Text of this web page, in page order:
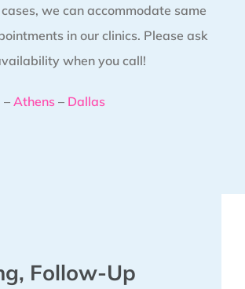
we can accommodate same
in our clinics. Please ask
when you call!
– Athens – Dallas
Follow-Up